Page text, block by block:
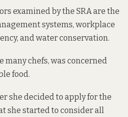
examined by the SRA are the
systems, workplace
and water conservation.
many chefs, was concerned
food.
she decided to apply for the
she started to consider all